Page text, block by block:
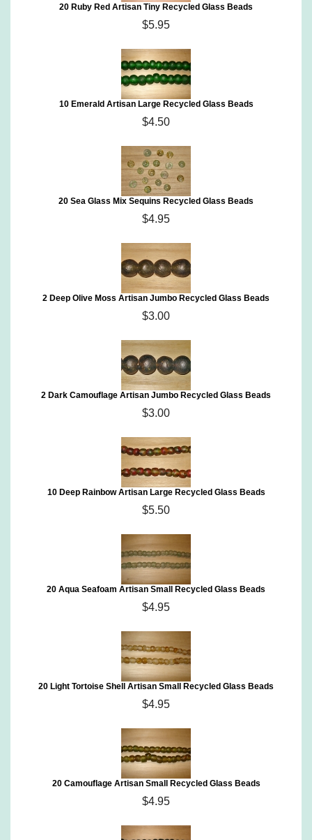
20 Ruby Red Artisan Tiny Recycled Glass Beads
$5.95
10 Emerald Artisan Large Recycled Glass Beads
$4.50
20 Sea Glass Mix Sequins Recycled Glass Beads
$4.95
2 Deep Olive Moss Artisan Jumbo Recycled Glass Beads
$3.00
2 Dark Camouflage Artisan Jumbo Recycled Glass Beads
$3.00
10 Deep Rainbow Artisan Large Recycled Glass Beads
$5.50
20 Aqua Seafoam Artisan Small Recycled Glass Beads
$4.95
20 Light Tortoise Shell Artisan Small Recycled Glass Beads
$4.95
20 Camouflage Artisan Small Recycled Glass Beads
$4.95